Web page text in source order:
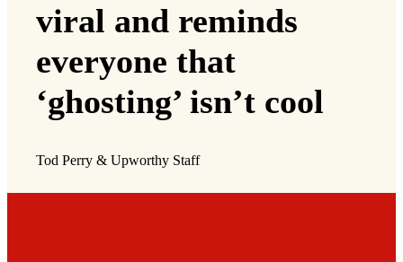
viral and reminds
everyone that
‘ghosting’ isn’t cool
Tod Perry & Upworthy Staff